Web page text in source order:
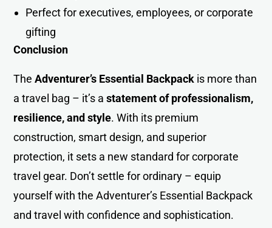
Perfect for executives, employees, or corporate
gifting
Conclusion
TheAdventurer’s Essential Backpack is more than
a travel bag – it’s astatement of professionalism,
resilience, and style. With its premium
construction, smart design, and superior
protection, it sets a new standard for corporate
travel gear. Don’t settle for ordinary – equip
yourself with the Adventurer’s Essential Backpack
and travel with confidence and sophistication.